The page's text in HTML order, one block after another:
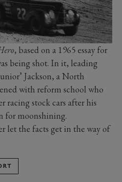
, based on a 1965 essay for
being shot. In it, leading
Jackson, a North
with reform school who
racing stock cars after his
for moonshining.
let the facts get in the way of